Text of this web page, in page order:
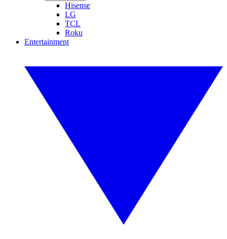
Hisense
LG
TCL
Roku
Entertainment